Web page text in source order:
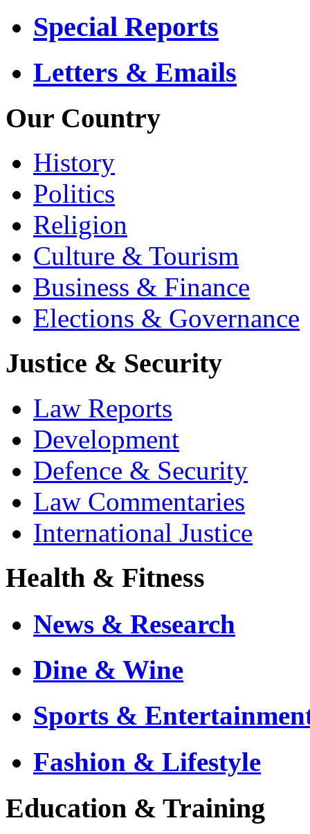
Special Reports
Letters & Emails
Our Country
History
Politics
Religion
Culture & Tourism
Business & Finance
Elections & Governance
Justice & Security
Law Reports
Development
Defence & Security
Law Commentaries
International Justice
Health & Fitness
News & Research
Dine & Wine
Sports &
Fashion & Lifestyle
Education & Training